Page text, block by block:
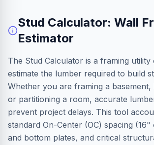
Stud Calculator: Wall
Estimator
The Stud Calculator is a framing utility
estimate the lumber required to build
Whether you are framing a basement,
or partitioning a room, accurate
prevent project delays. This tool
standard On-Center (OC) spacing
and bottom plates, and critical